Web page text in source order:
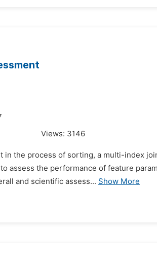
Views: 3146
in the process of sorting, a multi-index
assess the performance of feature
and scientific assess... Show More